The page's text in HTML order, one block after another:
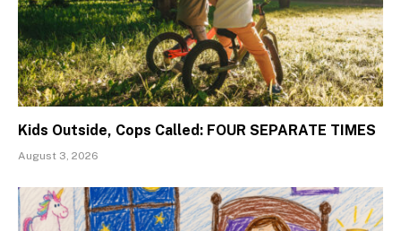
Kids Outside, Cops Called: FOUR SEPARATE TIMES
August 3, 2026